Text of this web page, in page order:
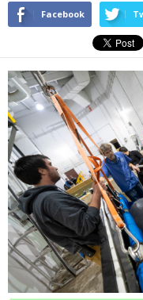
Facebook